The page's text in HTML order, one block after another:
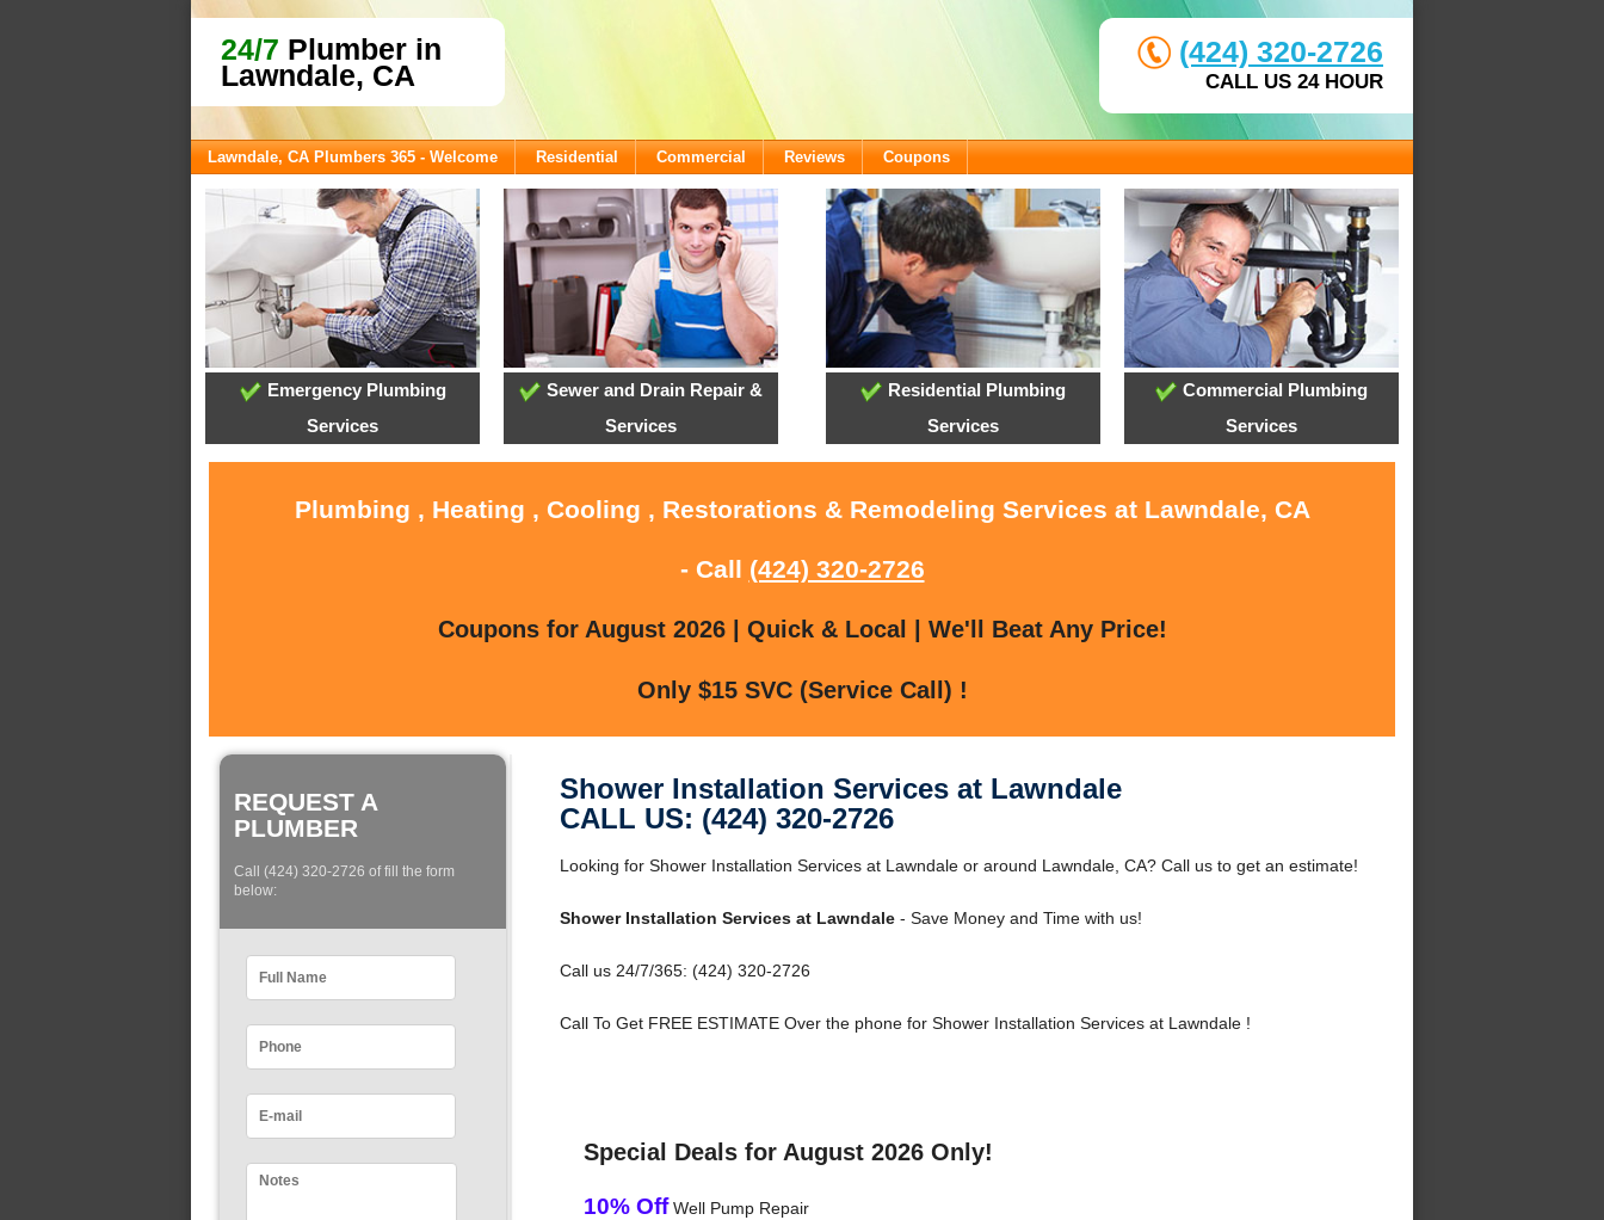
24/7 Plumber in
Lawndale, CA
(424) 320-2726
CALL US 24 HOUR
Lawndale, CA Plumbers 365 - Welcome Residential Commercial Reviews Coupons
Emergency Plumbing
Services
Sewer and Drain Repair &
Services
Residential Plumbing
Services
Commercial Plumbing
Services
Plumbing , Heating , Cooling , Restorations & Remodeling Services at Lawndale, CA
- Call (424) 320-2726
Coupons for August 2026 | Quick & Local | We'll Beat Any Price!
Only $15 SVC (Service Call) !
REQUEST A
PLUMBER
Call (424) 320-2726 of fill the form
below:
Shower Installation Services at Lawndale
CALL US: (424) 320-2726
Looking for Shower Installation Services at Lawndale or around Lawndale, CA? Call us to get an estimate!
Shower Installation Services at Lawndale- Save Money and Time with us!
Call us 24/7/365: (424) 320-2726
Call To Get FREE ESTIMATE Over the phone for Shower Installation Services at Lawndale !
Special Deals for August 2026 Only!
10% OffWell Pump Repair